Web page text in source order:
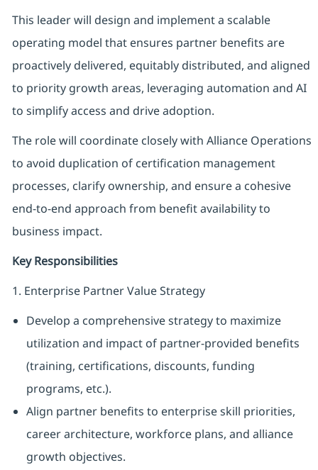
This leader will design and implement a scalable
operating model that ensures partner benefits are
proactively delivered, equitably distributed, and aligned
to priority growth areas, leveraging automation and AI
to simplify access and drive adoption.
The role will coordinate closely with Alliance Operations
to avoid duplication of certification management
processes, clarify ownership, and ensure a cohesive
end-to-end approach from benefit availability to
business impact.
Key Responsibilities
1. Enterprise Partner Value Strategy
Develop a comprehensive strategy to maximize
utilization and impact of partner-provided benefits
(training, certifications, discounts, funding
programs, etc.).
Align partner benefits to enterprise skill priorities,
career architecture, workforce plans, and alliance
growth objectives.